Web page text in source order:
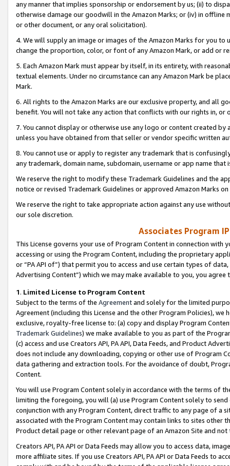
any manner that implies sponsorship or endorsement by us; (ii) to
otherwise damage our goodwill in the Amazon Marks; or (iv) in offline
or other document, or any oral solicitation).
4. We will supply an image or images of the Amazon Marks for you to
change the proportion, color, or font of any Amazon Mark, or add or
5. Each Amazon Mark must appear by itself, in its entirety, with
textual elements. Under no circumstance can any Amazon Mark be
Mark.
6. All rights to the Amazon Marks are our exclusive property, and all
benefit. You will not take any action that conflicts with our rights in, or
7. You cannot display or otherwise use any logo or content created
unless you have obtained from that seller or vendor specific written
8. You cannot use or apply to register any trademark that is
any trademark, domain name, subdomain, username or app name
We reserve the right to modify these Trademark Guidelines and the
notice or revised Trademark Guidelines or approved Amazon Marks
We reserve the right to take appropriate action against any use
our sole discretion.
Associates Program
This License governs your use of Program Content in connection
accessing or using the Program Content, including the proprietary
or “PA API of”) that permit you to access and use certain types of
Advertising Content”) which we may make available to you, you agree
1. Limited License to Program Content
Subject to the terms of the Agreementand solely for the limited
Agreement (including this License and the other Program Policies),
exclusive, royalty-free license to: (a) copy and display Program
Trademark Guidelines) we make available to you as part of the
(c) access and use Creators API, PA API, Data Feeds, and Product
does not include any downloading, copying or other use of Program
data gathering and extraction tools. For the avoidance of doubt,
Content.
You will use Program Content solely in accordance with the terms of
limiting the foregoing, you will (a) use Program Content solely to
conjunction with any Program Content, direct traffic to any page of a
associated with the Program Content may contain links to sites other
Product detail page or other relevant page of an Amazon Site and not
Creators API, PA API or Data Feeds may allow you to access data,
more affiliate sites. If you use Creators API, PA API or Data Feeds to